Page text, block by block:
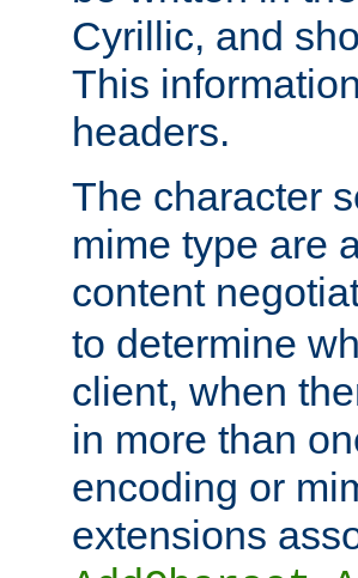
Cyrillic, and
This
headers.
The character
mime type are
content
to determine
client, when
in more than
encoding or
extensions